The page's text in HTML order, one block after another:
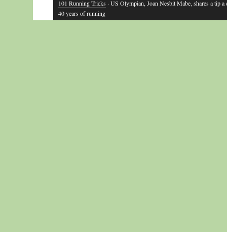
101 Running Tricks · US Olympian, Joan Nesbit Mabe, shares a tip
40 years of running